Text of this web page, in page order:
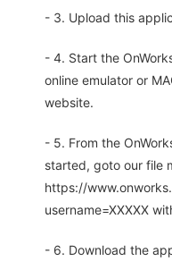
- 3. Upload this
- 4. Start the
online emulator or
website.
- 5. From the
started, goto our file
https://
username=XXXXX
- 6. Download the